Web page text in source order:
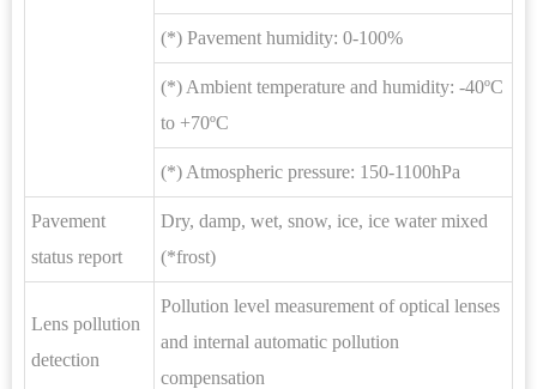
(*) Pavement humidity: 0-100%
(*) Ambient temperature and humidity: -40ºC
to +70ºC
(*) Atmospheric pressure: 150-1100hPa
Pavement
status report
Dry, damp, wet, snow, ice, ice water mixed
(*frost)
Lens pollution
detection
Pollution level measurement of optical lenses
and internal automatic pollution
compensation